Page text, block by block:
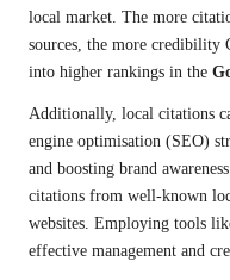
local market. The more
sources, the more credibility
into higher rankings in the
Additionally, local citations
engine optimisation (SEO)
and boosting brand
citations from well-known
websites. Employing tools
effective management and